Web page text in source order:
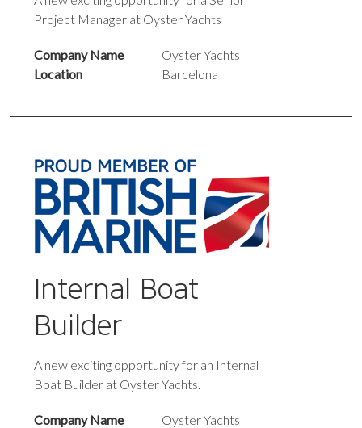
Project Manager at Oyster Yachts
Company Name
Oyster Yachts
Location
Barcelona
Internal Boat
Builder
A new exciting opportunity for an Internal
Boat Builder at Oyster Yachts.
Company Name
Oyster Yachts